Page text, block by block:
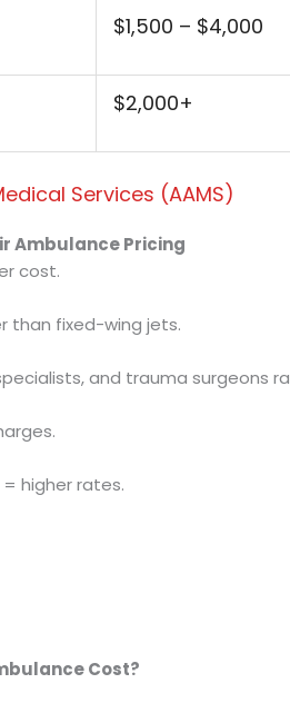
$1,500 – $4,000
$2,000+
Services (AAMS)
Ambulance Pricing
cost.
than fixed-wing jets.
and trauma surgeons
higher rates.
Cost?